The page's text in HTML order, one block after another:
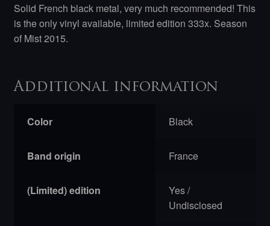
Solid French black metal, very much recommended! This
is the only vinyl available, limited edition 333x. Season
of Mist 2015.
Additional information
Color Black
Band origin France
(Limited) edition
Yes /
Undisclosed